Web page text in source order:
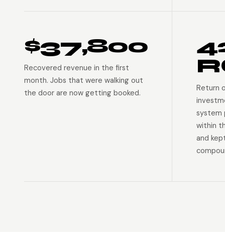
$37,800
Recovered revenue in the first
month. Jobs that were walking out
the door are now getting booked.
Return
system
within
and